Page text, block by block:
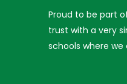
Proud to be part
trust with a very
schools where